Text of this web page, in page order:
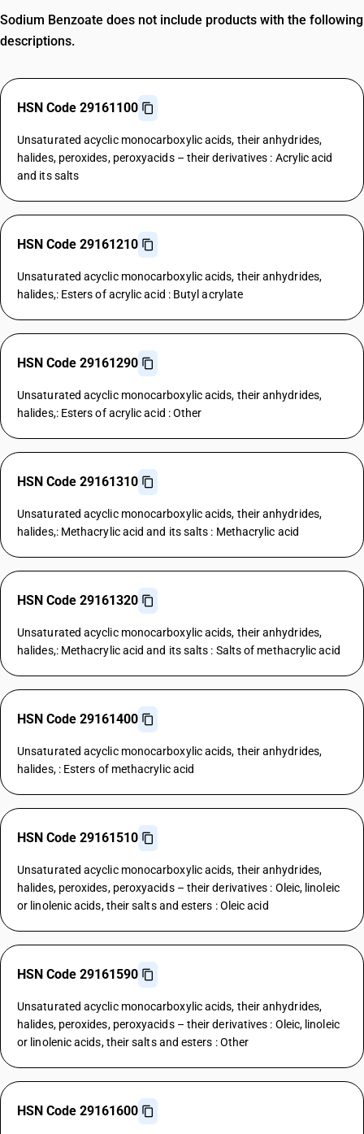
Sodium Benzoate does not include products with the following
descriptions.
HSN Code 29161100
Unsaturated acyclic monocarboxylic acids, their anhydrides,
halides, peroxides, peroxyacids – their derivatives : Acrylic acid
and its salts
HSN Code 29161210
Unsaturated acyclic monocarboxylic acids, their anhydrides,
halides,: Esters of acrylic acid : Butyl acrylate
HSN Code 29161290
Unsaturated acyclic monocarboxylic acids, their anhydrides,
halides,: Esters of acrylic acid : Other
HSN Code 29161310
Unsaturated acyclic monocarboxylic acids, their anhydrides,
halides,: Methacrylic acid and its salts : Methacrylic acid
HSN Code 29161320
Unsaturated acyclic monocarboxylic acids, their anhydrides,
halides,: Methacrylic acid and its salts : Salts of methacrylic acid
HSN Code 29161400
Unsaturated acyclic monocarboxylic acids, their anhydrides,
halides, : Esters of methacrylic acid
HSN Code 29161510
Unsaturated acyclic monocarboxylic acids, their anhydrides,
halides, peroxides, peroxyacids – their derivatives : Oleic, linoleic
or linolenic acids, their salts and esters : Oleic acid
HSN Code 29161590
Unsaturated acyclic monocarboxylic acids, their anhydrides,
halides, peroxides, peroxyacids – their derivatives : Oleic, linoleic
or linolenic acids, their salts and esters : Other
HSN Code 29161600